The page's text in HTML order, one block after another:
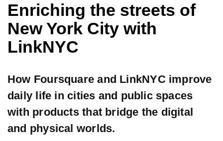
Enriching the streets of
New York City with
LinkNYC
How Foursquare and LinkNYC improve
daily life in cities and public spaces
with products that bridge the digital
and physical worlds.